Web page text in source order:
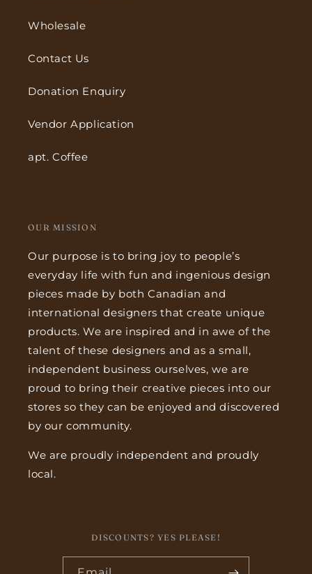
Wholesale
Contact Us
Donation Enquiry
Vendor Application
apt. Coffee
OUR MISSION
Our purpose is to bring joy to people’s
everyday life with fun and ingenious design
pieces made by both Canadian and
international designers that create unique
products. We are inspired and in awe of the
talent of these designers and as a small,
independent business ourselves, we are
proud to bring their creative pieces into our
stores so they can be enjoyed and discovered
by our community.
We are proudly independent and proudly
local.
DISCOUNTS? YES PLEASE!